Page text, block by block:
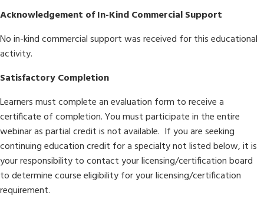
Acknowledgement of In-Kind Commercial Support
No in-kind commercial support was received for this educational
activity.
Satisfactory Completion
Learners must complete an evaluation form to receive a
certificate of completion. You must participate in the entire
webinar as partial credit is not available. If you are seeking
continuing education credit for a specialty not listed below, it is
your responsibility to contact your licensing/certification board
to determine course eligibility for your licensing/certification
requirement.